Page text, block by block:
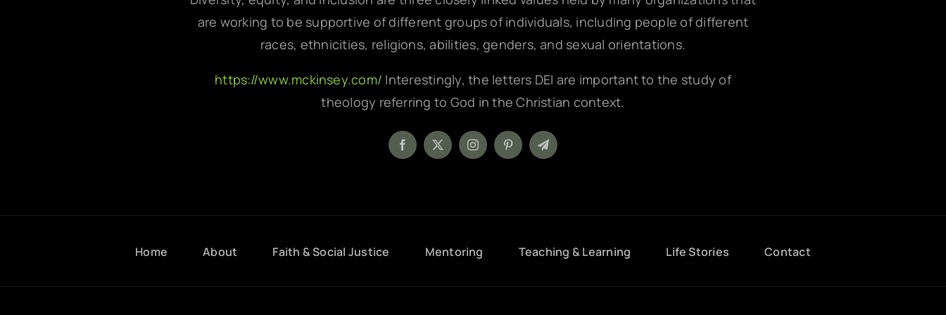
are working to be supportive of different groups of individuals, including people of different
races, ethnicities, religions, abilities, genders, and sexual orientations.
https://www.mckinsey.com/ Interestingly, the letters DEI are important to the study of
theology referring to God in the Christian context.
Home About Faith & Social Justice Mentoring Teaching & Learning Life Stories Contact